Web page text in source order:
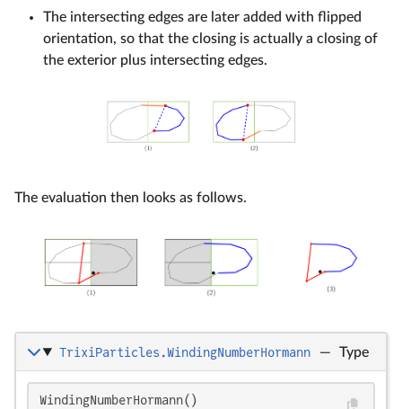
The intersecting edges are later added with flipped
orientation, so that the closing is actually a closing of
the exterior plus intersecting edges.
The evaluation then looks as follows.
TrixiParticles.WindingNumberHormann — Type
WindingNumberHormann()